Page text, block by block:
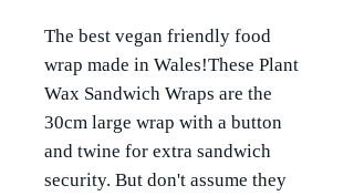
The best vegan friendly food
wrap made in Wales!These Plant
Wax Sandwich Wraps are the
30cm large wrap with a button
and twine for extra sandwich
security. But don't assume they